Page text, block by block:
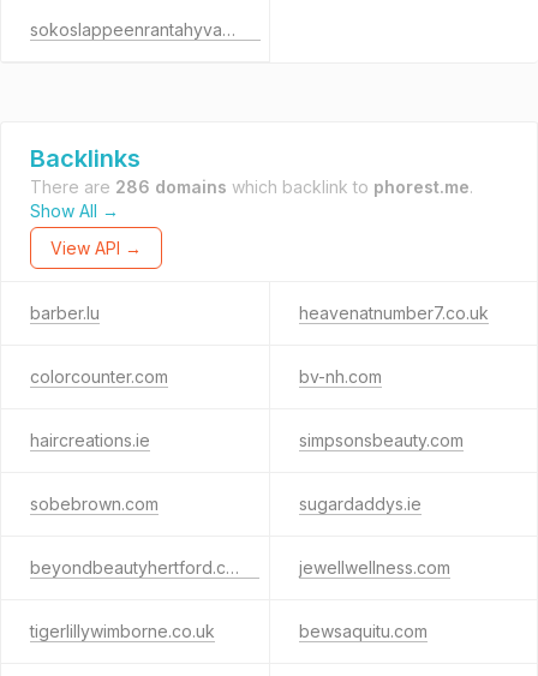
sokoslappeenrantahyvaolo.fi
Backlinks
There are 286 domains which backlink to phorest.me.
Show All →
View API →
barber.lu heavenatnumber7.co.uk
colorcounter.com bv-nh.com
haircreations.ie simpsonsbeauty.com
sobebrown.com sugardaddys.ie
beyondbeautyhertford.co.uk jewellwellness.com
tigerlillywimborne.co.uk bewsaquitu.com